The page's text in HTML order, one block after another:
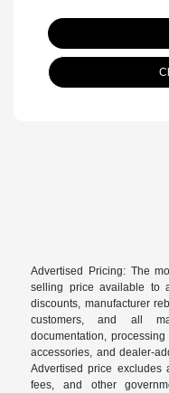
Advertised Pricing: The
selling price available to
discounts, manufacturer
customers, and all
documentation,
accessories, and dealer-
Advertised price excludes
fees, and other